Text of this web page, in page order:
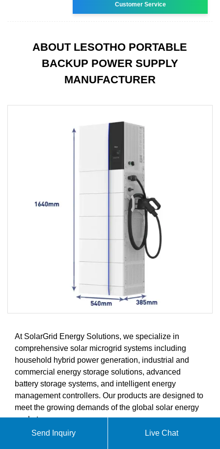
Customer Service
ABOUT LESOTHO PORTABLE
BACKUP POWER SUPPLY
MANUFACTURER
At SolarGrid Energy Solutions, we specialize in
comprehensive solar microgrid systems including
household hybrid power generation, industrial and
commercial energy storage solutions, advanced
battery storage systems, and intelligent energy
management controllers. Our products are designed to
meet the growing demands of the global solar energy
market.
Send Inquiry Live Chat